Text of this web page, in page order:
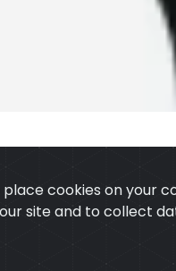
place cookies on your
site and to collect